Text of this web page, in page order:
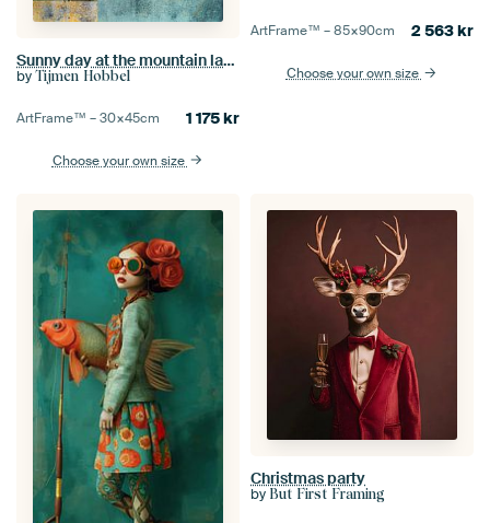
Sunny day at the mountain lake
by Tijmen Hobbel
ArtFrame™ –30×45cm 1 175kr
Choose your own size
ArtFrame™ –85×90cm 2 563kr
Choose your own size
Christmas party
by But First Framing